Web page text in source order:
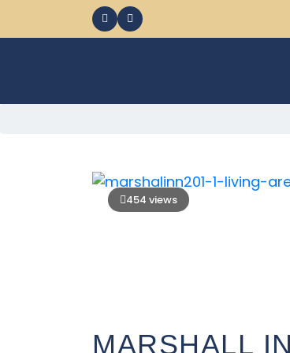
454 views
MARSHALL